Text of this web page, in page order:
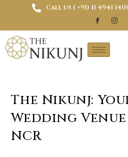
Call us ( ‎+91) 11 4941
The Nikunj:
Wedding
NCR